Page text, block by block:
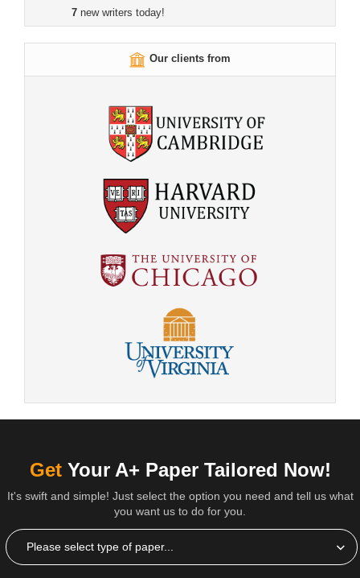
7 new writers today!
Our clients from
Get Your A+ Paper Tailored Now!
It's swift and simple! Just select the option you need and tell us what
you want us to do for you.